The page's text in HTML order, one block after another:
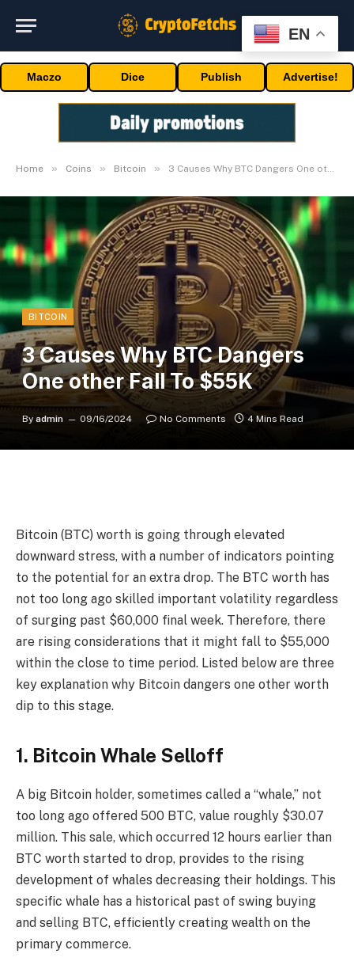
Maczo Dice Publish Advertise!
Home » Coins » Bitcoin » 3 Causes Why BTC Dangers One other Fall To $55K
BITCOIN
3 Causes Why BTC Dangers
One other Fall To $55K
By admin 09/16/2024 No Comments 4 Mins Read
Bitcoin (BTC) worth is going through elevated
downward stress, with a number of indicators pointing
to the potential for an extra drop. The BTC worth has
not too long ago skilled important volatility regardless
of surging past $60,000 final week. Therefore, there
are rising considerations that it might fall to $55,000
within the close to time period. Listed below are three
key explanation why Bitcoin dangers one other worth
dip to this stage.
1. Bitcoin Whale Selloff
A big Bitcoin holder, sometimes called a “whale,” not
too long ago offered 500 BTC, value roughly $30.07
million. This sale, which occurred 12 hours earlier than
BTC worth started to drop, provides to the rising
development of whales decreasing their holdings. This
specific whale has a historical past of swing buying
and selling BTC, efficiently creating wealth on the
primary commerce.
EN